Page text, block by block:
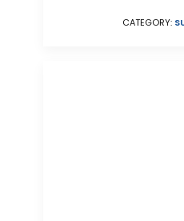
CATEGORY: